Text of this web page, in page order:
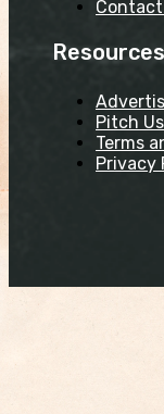
Contact
Resources
Pitch Us
Terms
Privacy